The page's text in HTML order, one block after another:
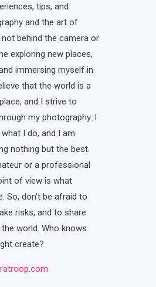
tips, and
and the art of
behind the camera or
exploring new places,
immersing myself in
that the world is a
and I strive to
my photography. I
I do, and I am
nothing but the best.
or a professional
of view is what
So, don't be afraid to
risks, and to share
world. Who knows
create?